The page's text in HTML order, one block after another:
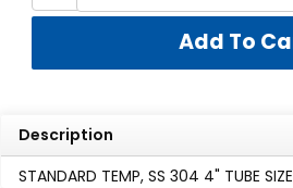
Description
STANDARD TEMP, SS 304 4" TUBE SIZE